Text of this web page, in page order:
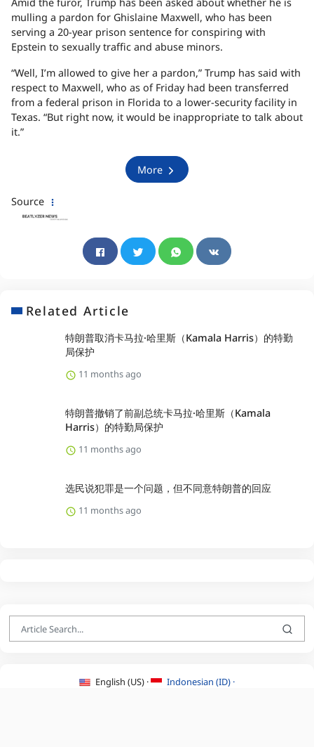
mulling a pardon for Ghislaine Maxwell, who has been
serving a 20-year prison sentence for conspiring with
Epstein to sexually traffic and abuse minors.
“Well, I’m allowed to give her a pardon,” Trump has said with
respect to Maxwell, who as of Friday had been transferred
from a federal prison in Florida to a lower-security facility in
Texas. “But right now, it would be inappropriate to talk about
it.”
More
Source
Related Article
特朗普取消卡马拉·哈里斯（Kamala Harris）的特勤
局保护
11 months ago
特朗普撤销了前副总统卡马拉·哈里斯（Kamala
Harris）的特勤局保护
11 months ago
选民说犯罪是一个问题，但不同意特朗普的回应
11 months ago
English (US) ·
Indonesian (ID) ·